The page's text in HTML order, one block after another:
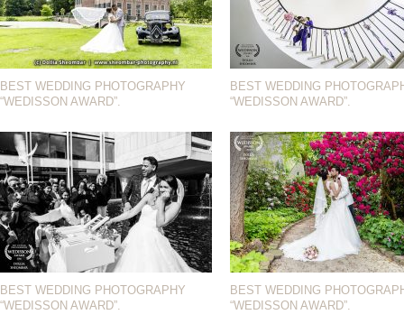
BEST WEDDING PHOTOGRAPHY
“WEDISSON AWARD”.
BEST WEDDING
“WEDISSON AWARD”.
BEST WEDDING PHOTOGRAPHY
“WEDISSON AWARD”.
BEST WEDDING
“WEDISSON AWARD”.